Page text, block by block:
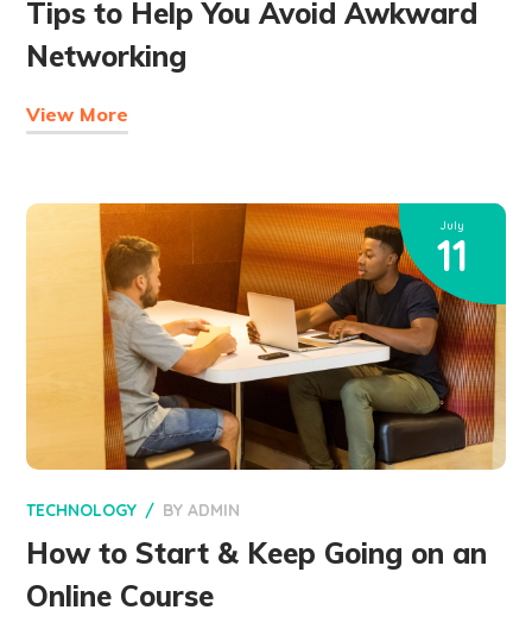
Tips to Help You Avoid Awkward
Networking
View More
July
11
TECHNOLOGY BYADMIN
How to Start & Keep Going on an
Online Course